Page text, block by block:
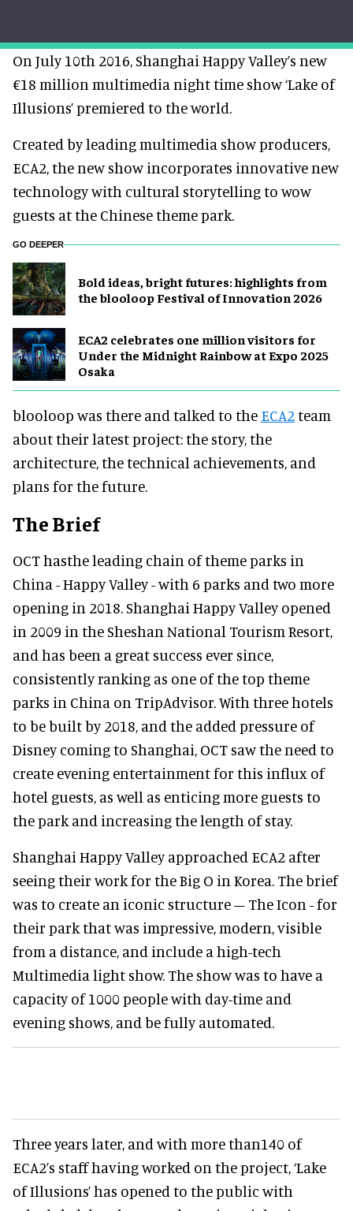
On July 10th 2016, Shanghai Happy Valley’s new
€18 million multimedia night time show ‘Lake of
Illusions’ premiered to the world.
Created by leading multimedia show producers,
ECA2, the new show incorporates innovative new
technology with cultural storytelling to wow
guests at the Chinese theme park.
GO DEEPER
Bold ideas, bright futures: highlights from
the blooloop Festival of Innovation 2026
ECA2 celebrates one million visitors for
Under the Midnight Rainbow at Expo 2025
Osaka
blooloop was there and talked to the ECA2team
about their latest project: the story, the
architecture, the technical achievements, and
plans for the future.
The Brief
OCT hasthe leading chain of theme parks in
China - Happy Valley - with 6 parks and two more
opening in 2018. Shanghai Happy Valley opened
in 2009 in the Sheshan National Tourism Resort,
and has been a great success ever since,
consistently ranking as one of the top theme
parks in China on TripAdvisor.With three hotels
to be built by 2018, and the added pressure of
Disney coming to Shanghai, OCT saw the need to
create evening entertainment for this influx of
hotel guests, as well as enticing more guests to
the park and increasing the length of stay.
Shanghai Happy Valley approached ECA2 after
seeing their work for the Big O in Korea. The brief
was to create an iconic structure – The Icon - for
their park that was impressive, modern, visible
from a distance, and include a high-tech
Multimedia light show. The show was to have a
capacity of 1000 people with day-time and
evening shows, and be fully automated.
Three years later, and with more than140 of
ECA2’s staff having worked on the project, ‘Lake
of Illusions’ has opened to the public with